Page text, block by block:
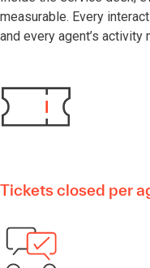
measurable. Every
and every agent’s
Tickets closed per